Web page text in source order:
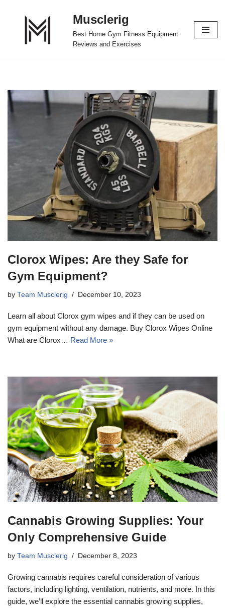
Musclerig
Best Home Gym Fitness Equipment
Reviews and Exercises
Clorox Wipes: Are they Safe for
Gym Equipment?
by Team Musclerig December 10, 2023
Learn all about Clorox gym wipes and if they can be used on
gym equipment without any damage. Buy Clorox Wipes Online
What are Clorox… Read More »
Cannabis Growing Supplies: Your
Only Comprehensive Guide
by Team Musclerig December 8, 2023
Growing cannabis requires careful consideration of various
factors, including lighting, ventilation, nutrients, and more. In this
guide, we’ll explore the essential cannabis growing supplies,